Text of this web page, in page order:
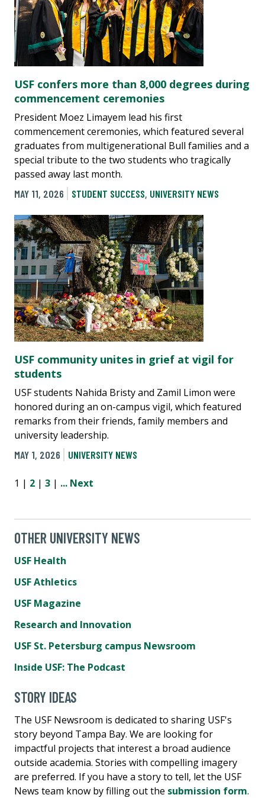
USF confers more than 8,000 degrees during
commencement ceremonies
President Moez Limayem lead his first
commencement ceremonies, which featured several
graduates from multigenerational Bull families and a
special tribute to the two students who tragically
passed away last month.
MAY 11, 2026
STUDENT SUCCESS, UNIVERSITY NEWS
USF community unites in grief at vigil for
students
USF students Nahida Bristy and Zamil Limon were
honored during an on-campus vigil, which featured
remarks from their friends, family members and
university leadership.
MAY 1, 2026
UNIVERSITY NEWS
1 | 2 | 3 | ... Next
OTHER UNIVERSITY NEWS
USF Health
USF Athletics
USF Magazine
Research and Innovation
USF St. Petersburg campus Newsroom
Inside USF: The Podcast
STORY IDEAS
The USF Newsroom is dedicated to sharing USF's
story beyond Tampa Bay. We are looking for
impactful projects that interest a broad audience
outside academia. Stories with compelling imagery
are preferred. If you have a story to tell, let the USF
News team know by filling out the submission form.